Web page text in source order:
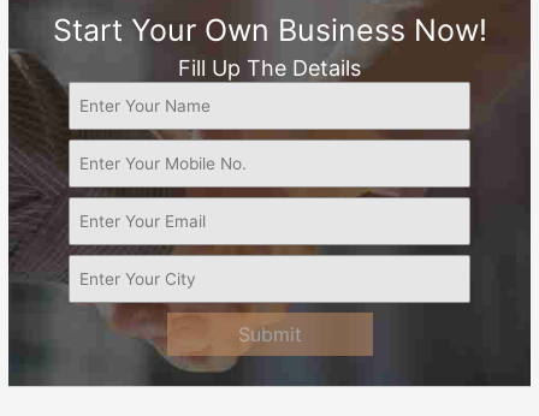
Start Your Own Business Now!
Fill Up The Details
Submit